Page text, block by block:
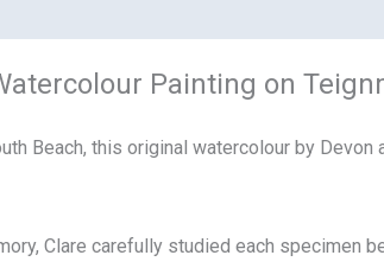
Painting on
Beach, this original watercolour by
Clare carefully studied each